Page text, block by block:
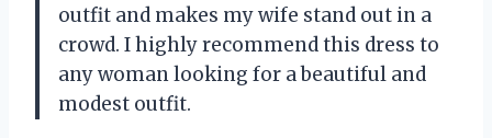
outfit and makes my wife stand out in a
crowd. I highly recommend this dress to
any woman looking for a beautiful and
modest outfit.